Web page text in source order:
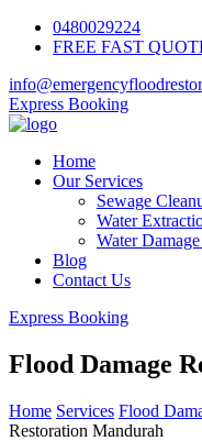
0480029224
FREE FAST
Express Booking
Home
Our Services
Sewage
Water
Water
Blog
Contact Us
Express Booking
Flood Damage
Home Services Flood
Restoration Mandurah